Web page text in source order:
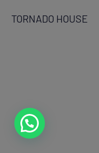
TORNADO HOUSE